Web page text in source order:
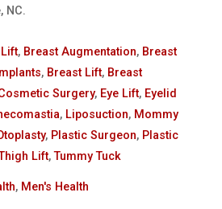
NC.
, Breast Augmentation, Breast
, Breast Lift, Breast
Surgery, Eye Lift, Eyelid
, Liposuction, Mommy
, Plastic Surgeon, Plastic
Lift,Tummy Tuck
, Men's Health